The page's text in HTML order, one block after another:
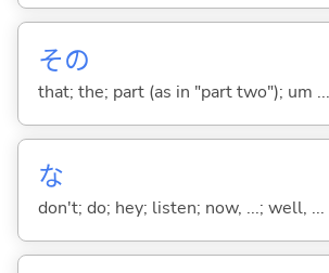
その
that; the; part (as in "part two"); um
な
don't; do; hey; listen; now, ...; well, ...